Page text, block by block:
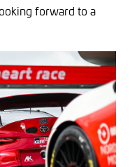
forward to a